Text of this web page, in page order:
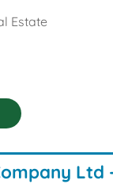
Estate
Ltd